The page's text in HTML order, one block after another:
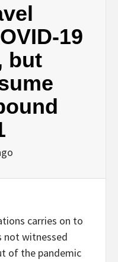
19
but
carries on to
not witnessed
of the pandemic